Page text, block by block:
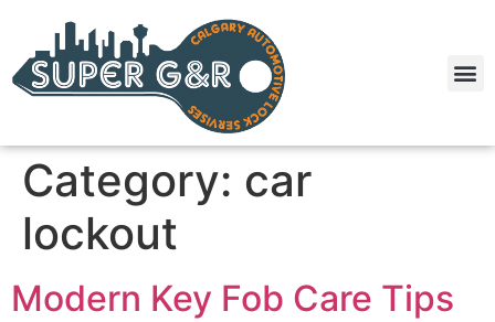
Category: car
lockout
Modern Key Fob Care Tips